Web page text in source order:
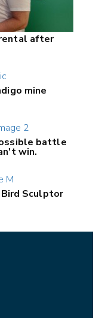
after
mine
battle
win.
Sculptor